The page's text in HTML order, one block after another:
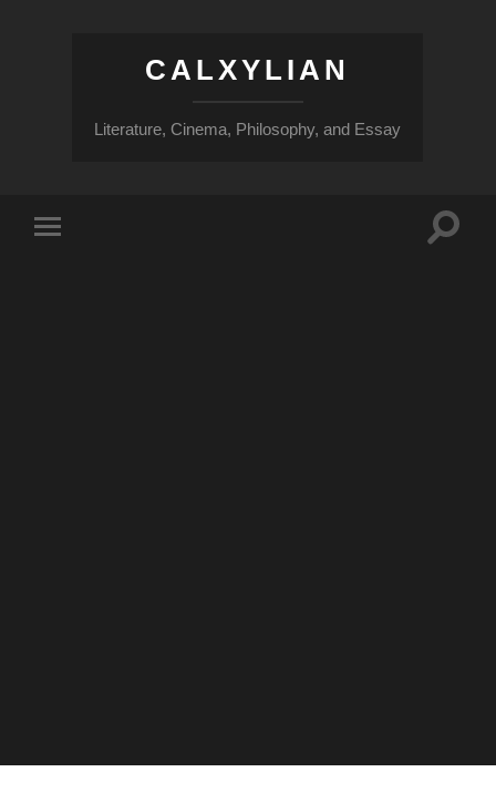
CALXYLIAN
Literature, Cinema, Philosophy, and Essay
Toggle